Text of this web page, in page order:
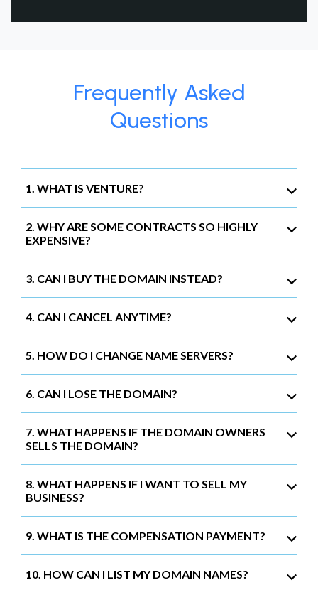
Frequently Asked
Questions
1. WHAT IS VENTURE?
2. WHY ARE SOME CONTRACTS SO HIGHLY
EXPENSIVE?
3. CAN I BUY THE DOMAIN INSTEAD?
4. CAN I CANCEL ANYTIME?
5. HOW DO I CHANGE NAME SERVERS?
6. CAN I LOSE THE DOMAIN?
7. WHAT HAPPENS IF THE DOMAIN OWNERS
SELLS THE DOMAIN?
8. WHAT HAPPENS IF I WANT TO SELL MY
BUSINESS?
9. WHAT IS THE COMPENSATION PAYMENT?
10. HOW CAN I LIST MY DOMAIN NAMES?